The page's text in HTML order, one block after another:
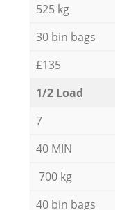
525 kg
30 bin bags
£135
1/2 Load
7
40 MIN
700 kg
40 bin bags